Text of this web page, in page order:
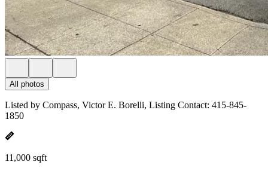
All photos
Listed by Compass, Victor E. Borelli, Listing Contact: 415-845-
1850
11,000 sqft